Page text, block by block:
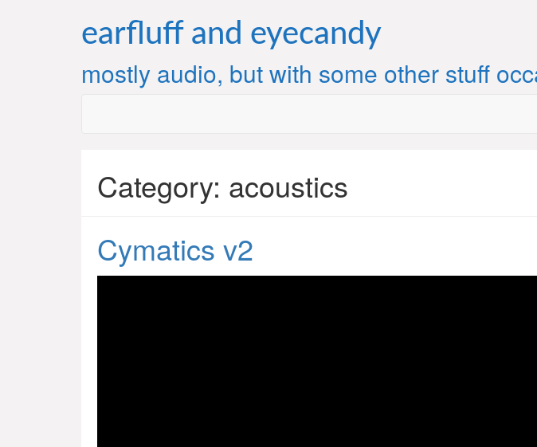
earfluff and eyecandy
mostly audio, but with some other stuff
Category: acoustics
Cymatics v2